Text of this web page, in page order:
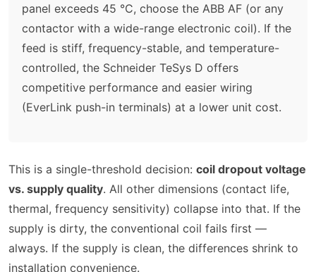
panel exceeds 45 °C, choose the ABB AF (or any
contactor with a wide-range electronic coil). If the
feed is stiff, frequency-stable, and temperature-
controlled, the Schneider TeSys D offers
competitive performance and easier wiring
(EverLink push-in terminals) at a lower unit cost.
This is a single-threshold decision: coil dropout voltage
vs. supply quality. All other dimensions (contact life,
thermal, frequency sensitivity) collapse into that. If the
supply is dirty, the conventional coil fails first —
always. If the supply is clean, the differences shrink to
installation convenience.